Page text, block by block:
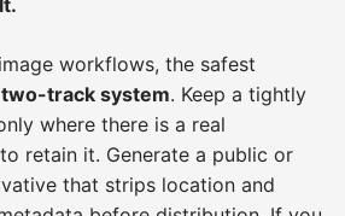
workflows, the safest
two-track system. Keep a tightly
where there is a real
retain it. Generate a public or
that strips location and